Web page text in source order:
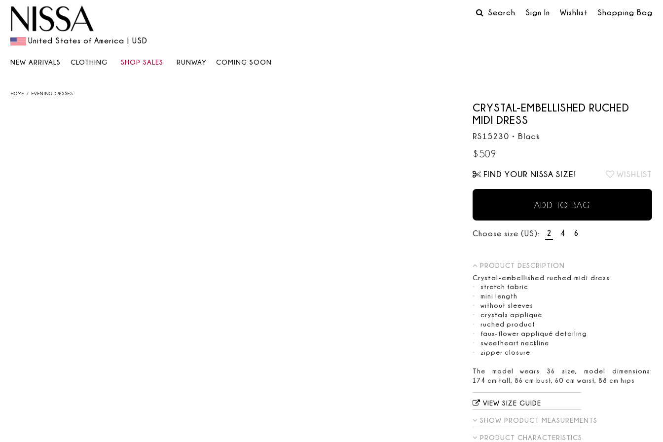
United States of America | USD
Search Sign In Wishlist Shopping Bag
NEW ARRIVALS CLOTHING SHOP SALES RUNWAY COMING SOON
HOME EVENING DRESSES
CRYSTAL-EMBELLISHED RUCHED
MIDI DRESS
RS15230 • Black
$509
FIND YOUR NISSA SIZE! WISHLIST
ADD TO BAG
Choose size (US): 2 4 6
PRODUCT DESCRIPTION
Crystal-embellished ruched midi dress
stretch fabric
mini length
without sleeves
crystals appliqué
ruched product
faux-flower appliqué detailing
sweetheart neckline
zipper closure
The model wears 36 size, model dimensions:
174 cm tall, 86 cm bust, 60 cm waist, 88 cm hips
VIEW SIZE GUIDE
SHOW PRODUCT MEASUREMENTS
PRODUCT CHARACTERISTICS